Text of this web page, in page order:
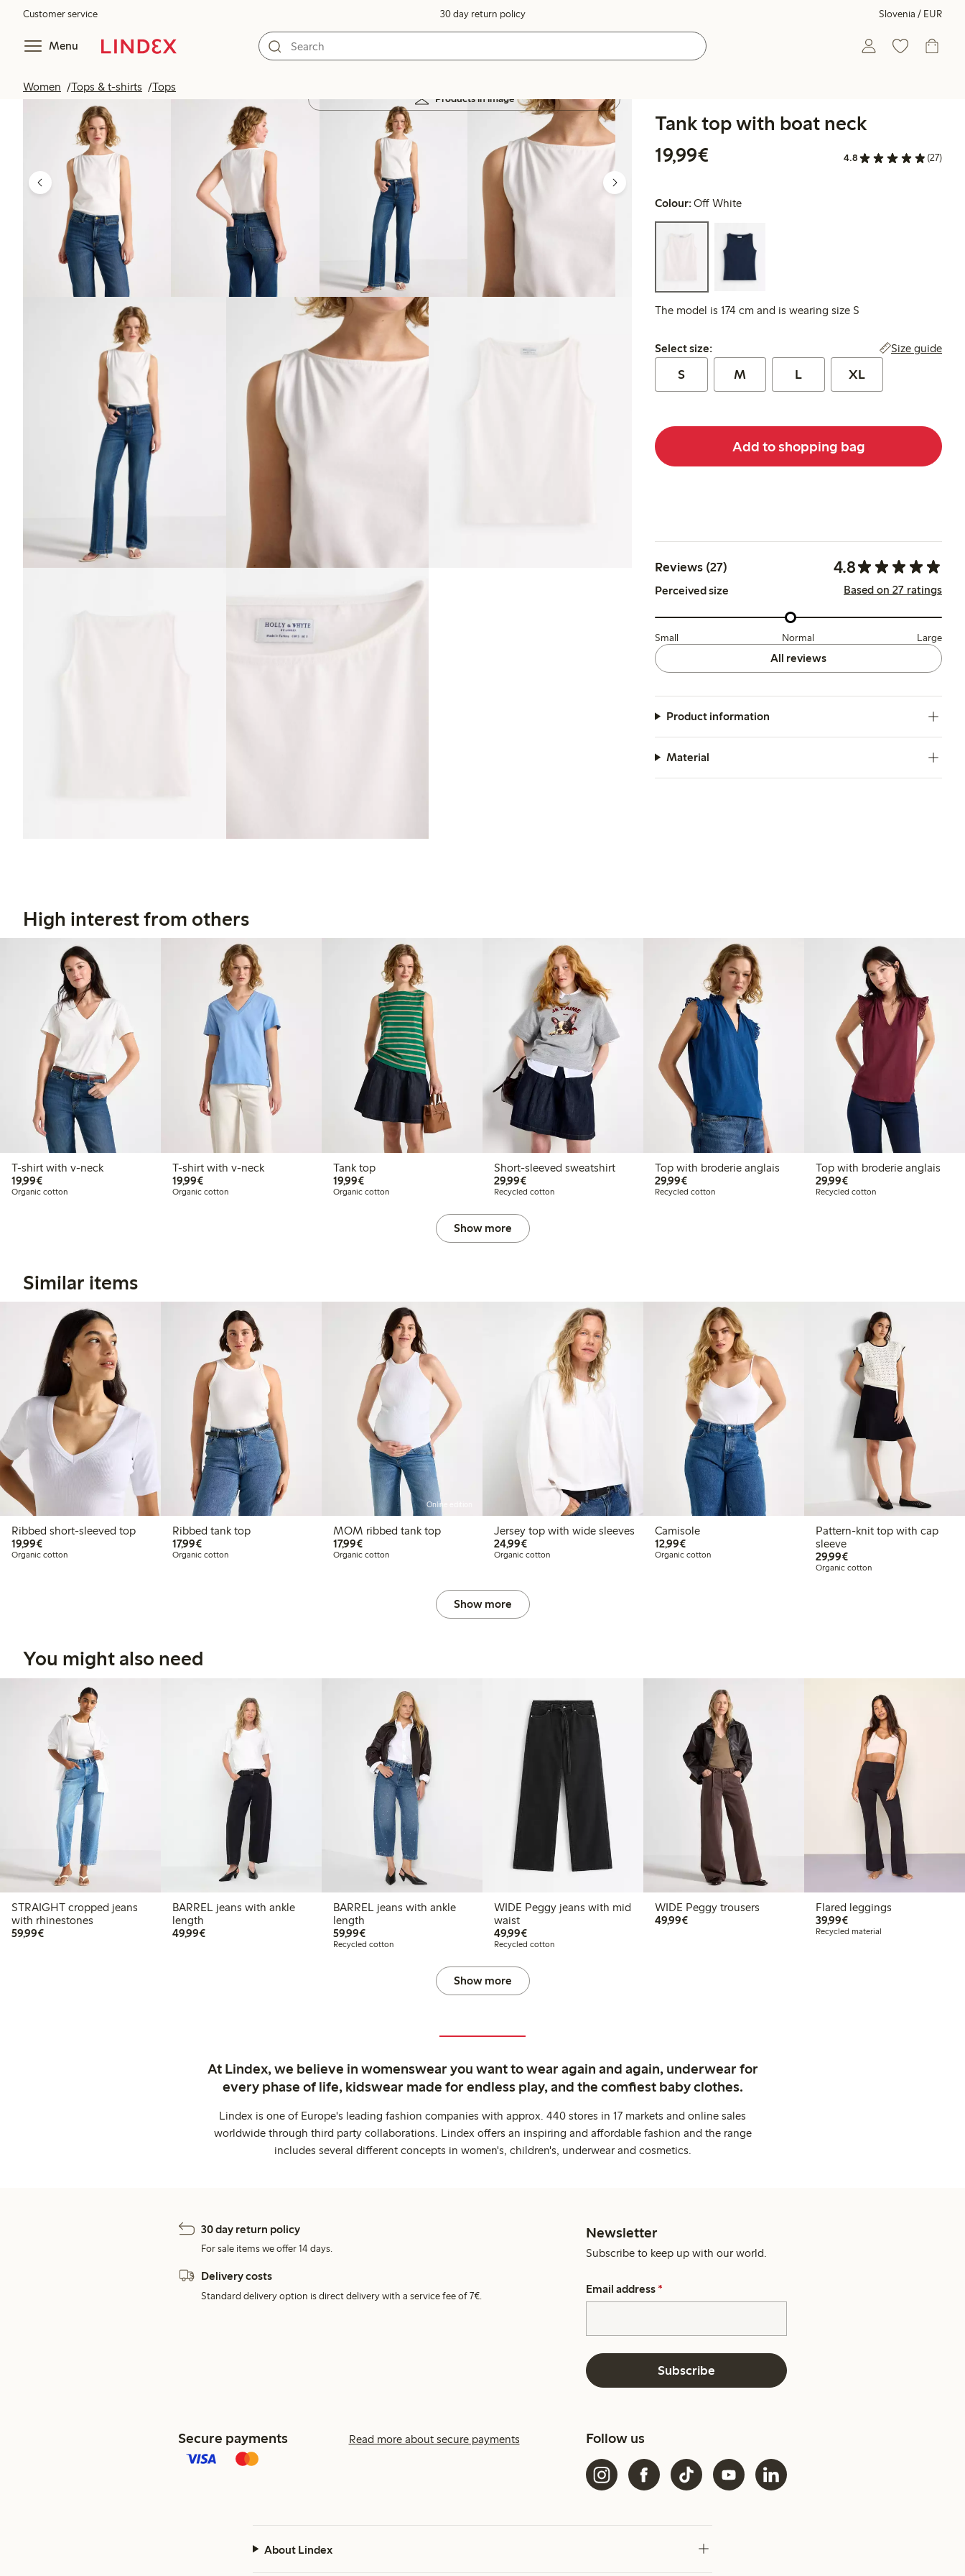
Customer service 30 day return policy Slovenia / EUR
Menu
Women Tops & t-shirts Tops
Products in image
Tank top with boat neck
19,99€
4.8 (27)
Colour:Off White
The model is 174 cm and is wearing size S
Select size:
Select size: Size guide
S M L XL
Add to shopping bag
Reviews (27) 4.8
Perceived size Based on 27 ratings
Small Normal Large
All reviews
Product information
Material
High interest from others
T-shirt with v-neck
19,99€€19.99
Organic cotton
T-shirt with v-neck
19,99€€19.99
Organic cotton
Tank top
19,99€€19.99
Organic cotton
Short-sleeved sweatshirt
29,99€€29.99
Recycled cotton
Top with broderie anglais
29,99€€29.99
Recycled cotton
Top with broderie anglais
29,99€€29.99
Recycled cotton
Show more
Similar items
Ribbed short-sleeved top
19,99€€19.99
Organic cotton
Ribbed tank top
17,99€€17.99
Organic cotton
Online edition
MOM ribbed tank top
17,99€€17.99
Organic cotton
Jersey top with wide sleeves
24,99€€24.99
Organic cotton
Camisole
12,99€€12.99
Organic cotton
Pattern-knit top with cap
sleeve
29,99€€29.99
Organic cotton
Show more
You might also need
STRAIGHT cropped jeans
with rhinestones
59,99€€59.99
BARREL jeans with ankle
length
49,99€€49.99
BARREL jeans with ankle
length
59,99€€59.99
Recycled cotton
WIDE Peggy jeans with mid
waist
49,99€€49.99
Recycled cotton
WIDE Peggy trousers
49,99€€49.99
Flared leggings
39,99€€39.99
Recycled material
Show more
At Lindex, we believe in womenswear you want to wear again and again, underwear for
every phase of life, kidswear made for endless play, and the comfiest baby clothes.
Lindex is one of Europe's leading fashion companies with approx. 440 stores in 17 markets and online sales
worldwide through third party collaborations. Lindex offers an inspiring and affordable fashion and the range
includes several different concepts in women's, children's, underwear and cosmetics.
30 day return policy
For sale items we offer 14 days.
Delivery costs
Standard delivery option is direct delivery with a service fee of 7€.
Newsletter
Subscribe to keep up with our world.
Email address *
Subscribe
Secure payments Read more about secure payments Follow us
About Lindex